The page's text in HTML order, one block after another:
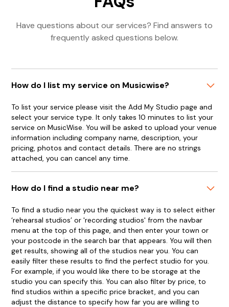
Have questions about our services? Find answers to
frequently asked questions below.
How do I list my service on Musicwise?
To list your service please visit the Add My Studio page and
select your service type. It only takes 10 minutes to list your
service on MusicWise. You will be asked to upload your venue
information including company name, description, your
pricing, photos and contact details. There are no strings
attached, you can cancel any time.
How do I find a studio near me?
To find a studio near you the quickest way is to select either
‘rehearsal studios’ or 'recording studios' from the navbar
menu at the top of this page, and then enter your town or
your postcode in the search bar that appears. You will then
get results, showing all of the studios near you. You can
easily filter these results to find the perfect studio for you.
For example, if you would like there to be storage at the
studio you can specify this. You can also filter by price, to
find studios within a specific price bracket, and you can
adjust the distance to specify how far you are willing to